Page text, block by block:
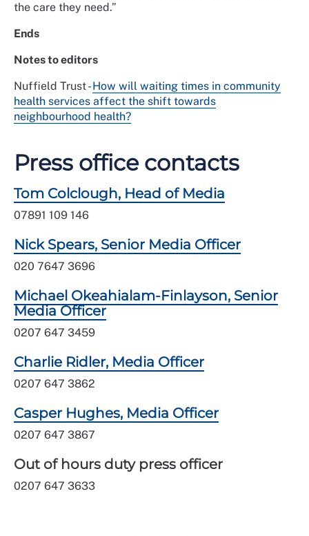
the care they need.”
Ends
Notes to editors
Nuffield Trust -How will waiting times in community
health services affect the shift towards
neighbourhood health?
Press office contacts
Tom Colclough, Head of Media
07891 109 146
Nick Spears, Senior Media Officer
020 7647 3696
Michael Okeahialam-Finlayson, Senior
Media Officer
0207 647 3459
Charlie Ridler, Media Officer
0207 647 3862
Casper Hughes, Media Officer
0207 647 3867
Out of hours duty press officer
0207 647 3633